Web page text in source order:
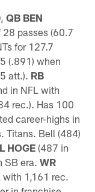
QB BEN
passes (60.7
for 127.7
(.891) when
att.). RB
in NFL with
rec.). Has 100
career-highs in
Titans. Bell (484)
HOGE (487 in
SB era.WR
with 1,161 rec.